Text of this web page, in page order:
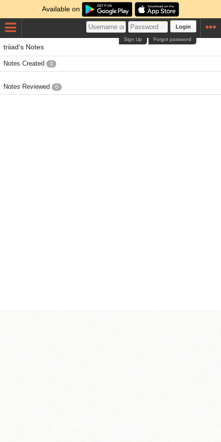
Available on
Login
Forgot password
Sign Up
triiad's Notes
Notes Created 0
Notes Reviewed 0